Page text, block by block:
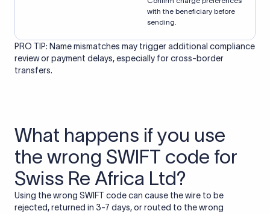
with the beneficiary before
sending.
PRO TIP: Name mismatches may trigger additional compliance
review or payment delays, especially for cross-border
transfers.
What happens if you use
the wrong SWIFT code for
Swiss Re Africa Ltd?
Using the wrong SWIFT code can cause the wire to be
rejected, returned in 3-7 days, or routed to the wrong